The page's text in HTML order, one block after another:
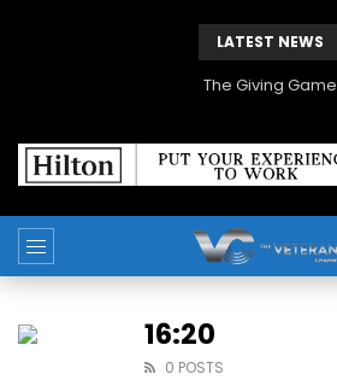
LATEST NEWS
The Giving Game
16:20
0 POSTS